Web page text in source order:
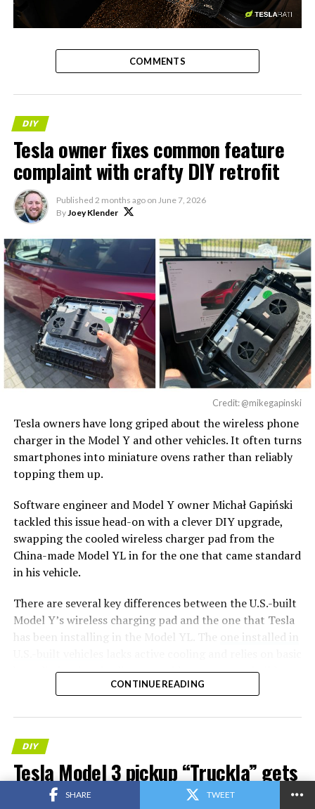
SHARE TWEET
-
COMMENTS
DIY
Tesla owner fixes common feature
complaint with crafty DIY retrofit
Published 2 months ago on June 7, 2026
By Joey Klender
Credit: @mikegapinski
Tesla owners have long griped about the wireless phone
charger in the Model Y and other vehicles. It often turns
smartphones into miniature ovens rather than reliably
topping them up.
Software engineer and Model Y owner Michał Gapiński
tackled this issue head-on with a clever DIY upgrade,
swapping the cooled wireless charger pad from the
China-made Model YL in for the one that came standard
in his vehicle.
There are several key differences between the U.S.-built
Model Y’s wireless charging pad and the one that Tesla
has been installing in the Model YL. The one installed in
heat dissipation, leading to rapid temperature buildup
during charging. In contrast, the Model YL integrates a
Will it fit? Fingers crossed,
I want a first YL charger
deployed in the regular
CONTINUE READING
DIY
Tesla Model 3 pickup “Truckla” gets
updates and a perfectly wholesome